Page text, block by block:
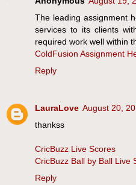
The leading assignment
services to its clients
required work well within
ColdFusion Assignment
Reply
LauraLove August 20,
thankss
CricBuzz Live Scores
CricBuzz Ball by Ball Live
Reply